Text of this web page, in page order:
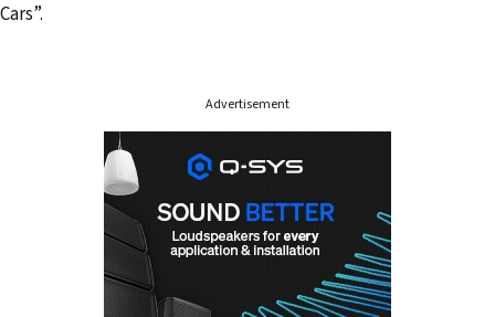
Cars”.
Advertisement